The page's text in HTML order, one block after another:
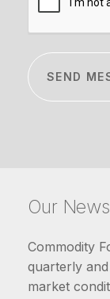
Our
Commodity
quarterly
market